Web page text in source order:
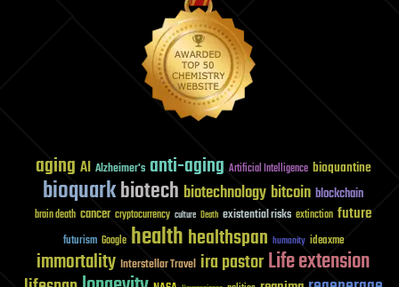
aging AI Alzheimer's anti-aging Artificial Intelligence bioquantine
bioquarkbiotech biotechnology bitcoin blockchain
brain death cancer cryptocurrency culture Death existential risks extinction future
futurism Google healthhealthspan humanity ideaxme
immortality Interstellar Travel ira pastorLife extension